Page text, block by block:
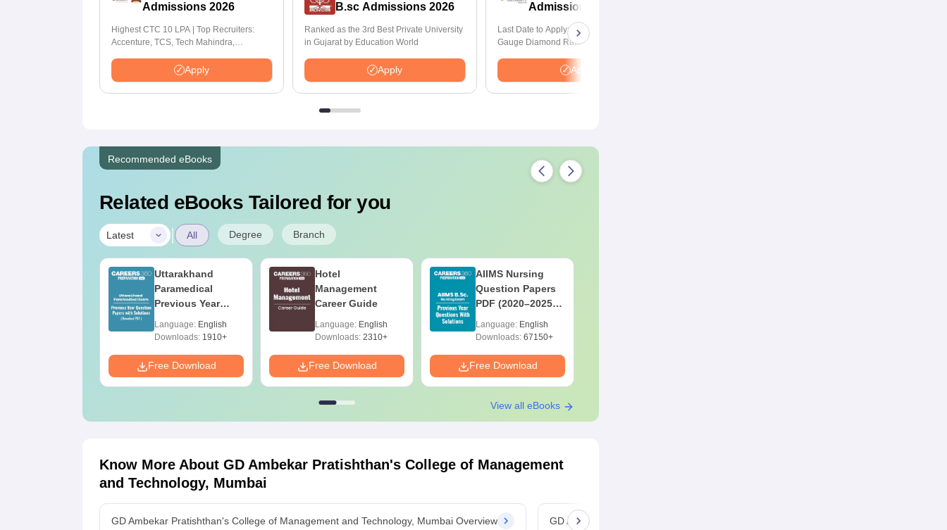
Admissions 2026
Highest CTC 10 LPA | Top Recruiters:
Accenture, TCS, Tech Mahindra,
Apply
B.sc Admissions 2026
Ranked as the 3rd Best Private University
in Gujarat by Education World
Apply
Admissions 2026
Last Date to Apply: 17th August | QS I-
Gauge Diamond Rated | NAAC A+
INR 40 LPA Highest CTC | 4482 Job
offers
Apply
Recommended eBooks
Related eBooks Tailored for you
Latest All Degree Branch
Uttarakhand
Paramedical
Previous Year
Question Papers
with Answer Keys
PDF
Language: English
Downloads: 1910+
Free Download
Hotel
Management
Career Guide
Language: English
Downloads: 2310+
Free Download
AIIMS Nursing
Question Papers
PDF (2020–2025)
with Solutions –
Free Download
Language: English
Downloads: 67150+
Free Download
View all eBooks
Know More About GD Ambekar Pratishthan's College of Management
and Technology, Mumbai
GD Ambekar Pratishthan's College of Management and Technology, Mumbai Overview GD Ambekar Pratishthan's College of Management and Technology, Mumbai Courses